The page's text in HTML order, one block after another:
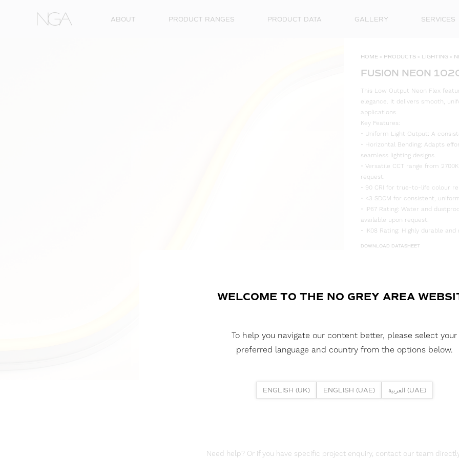
ABOUT PRODUCT RANGES PRODUCT DATA GALLERY SERVICES
HOME » PRODUCTS » LIGHTING »
FUSION NEON
This Low Output Neon Flex
elegance. It delivers smooth,
applications.
Key Features:
• Uniform Light Output: A
• Horizontal Bending: Adapts
seamless lighting designs.
• Versatile CCT range from
request.
• 90 CRI for true-to-life colour
• <3 SDCM for consistent,
• IP67 Rating: Water and
available upon request.
• IK08 Rating: Highly durable
DOWNLOAD DATASHEET
Need help? Or if you have specific project enquiry, contact our team
WELCOME TO THE NO GREY AREA
To help you navigate our content better, please select your
preferred language and country from the options below.
ENGLISH (UK) ENGLISH (UAE) العربية (UAE)